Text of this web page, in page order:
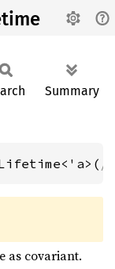
Summary
/
as covariant.